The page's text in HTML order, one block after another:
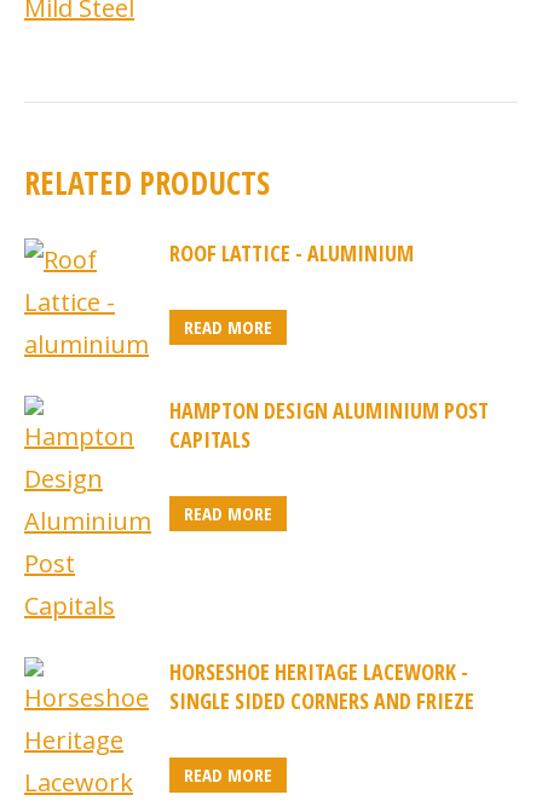
RELATED PRODUCTS
ROOF LATTICE - ALUMINIUM
READ MORE
HAMPTON DESIGN ALUMINIUM POST
CAPITALS
READ MORE
HORSESHOE HERITAGE LACEWORK -
SINGLE SIDED CORNERS AND FRIEZE
READ MORE